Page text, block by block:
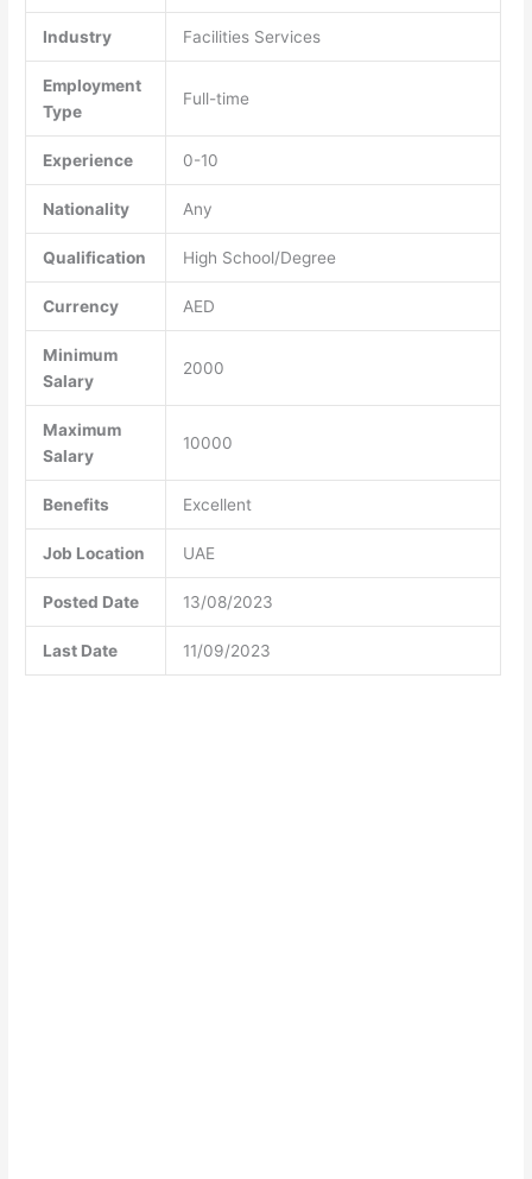
Industry Facilities Services
Employment
Type
Full-time
Experience 0-10
Nationality Any
Qualification High School/Degree
Currency AED
Minimum
Salary
2000
Maximum
Salary
10000
Benefits Excellent
Job Location UAE
Posted Date 13/08/2023
Last Date 11/09/2023